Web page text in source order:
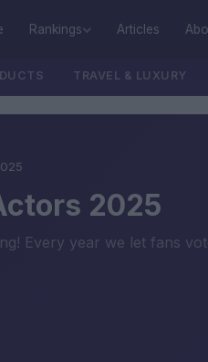
Rankings Articles
TRAVEL & LUXURY
2025
Every year we let fans